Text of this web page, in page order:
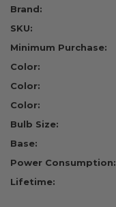
Brand:
SKU:
Minimum Purchase:
Color:
Color:
Color:
Bulb Size:
Base:
Power Consumption:
Lifetime: